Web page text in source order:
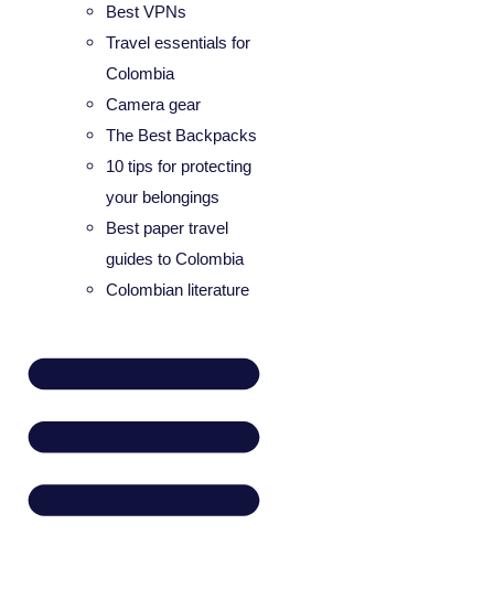
Best VPNs
Travel essentials for
Colombia
Camera gear
The Best Backpacks
10 tips for protecting
your belongings
Best paper travel
guides to Colombia
Colombian literature